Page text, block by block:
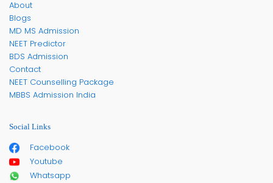
About
Blogs
MD MS Admission
NEET Predictor
BDS Admission
Contact
NEET Counselling Package
MBBS Admission India
Social Links
Facebook
Youtube
Whatsapp